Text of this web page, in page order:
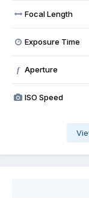
Focal Length
Exposure Time
f Aperture
ISO Speed